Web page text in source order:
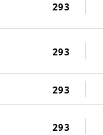
293
293
293
293